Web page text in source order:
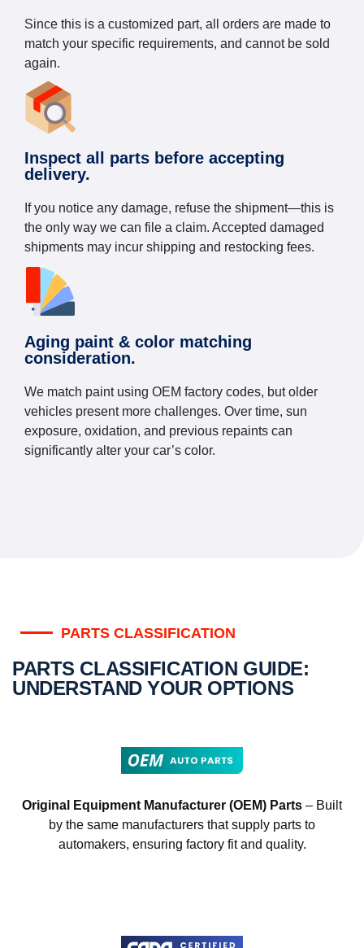
Since this is a customized part, all orders are made to
match your specific requirements, and cannot be sold
again.
Inspect all parts before accepting
delivery.
If you notice any damage, refuse the shipment—this is
the only way we can file a claim. Accepted damaged
shipments may incur shipping and restocking fees.
Aging paint & color matching
consideration.
We match paint using OEM factory codes, but older
vehicles present more challenges. Over time, sun
exposure, oxidation, and previous repaints can
significantly alter your car’s color.
PARTS CLASSIFICATION
PARTS CLASSIFICATION GUIDE:
UNDERSTAND YOUR OPTIONS
Original Equipment Manufacturer (OEM) Parts – Built
by the same manufacturers that supply parts to
automakers, ensuring factory fit and quality.